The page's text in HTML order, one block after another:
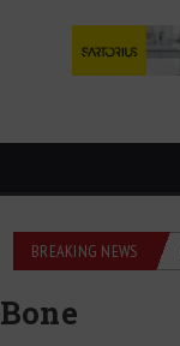
BREAKING NEWS
Control for Labs
Bone